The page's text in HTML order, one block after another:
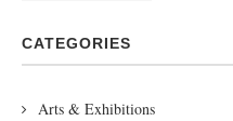
CATEGORIES
Arts & Exhibitions